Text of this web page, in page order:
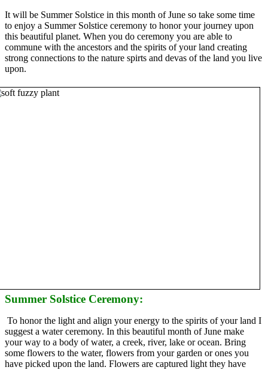
It will be Summer Solstice in this month of June so take some time
to enjoy a Summer Solstice ceremony to honor your journey upon
this beautiful planet. When you do ceremony you are able to
commune with the ancestors and the spirits of your land creating
strong connections to the nature spirts and devas of the land you live
upon.
Summer Solstice Ceremony:
To honor the light and align your energy to the spirits of your land I
suggest a water ceremony. In this beautiful month of June make
your way to a body of water, a creek, river, lake or ocean. Bring
some flowers to the water, flowers from your garden or ones you
have picked upon the land. Flowers are captured light they have